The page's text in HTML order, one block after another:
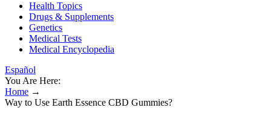
Health Topics
Drugs & Supplements
Genetics
Medical Tests
Medical Encyclopedia
Español
You Are Here:
Home →
Way to Use Earth Essence CBD Gummies?